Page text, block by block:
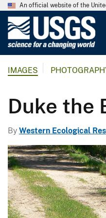
An official website of the
IMAGES
Duke the
By Western Ecological